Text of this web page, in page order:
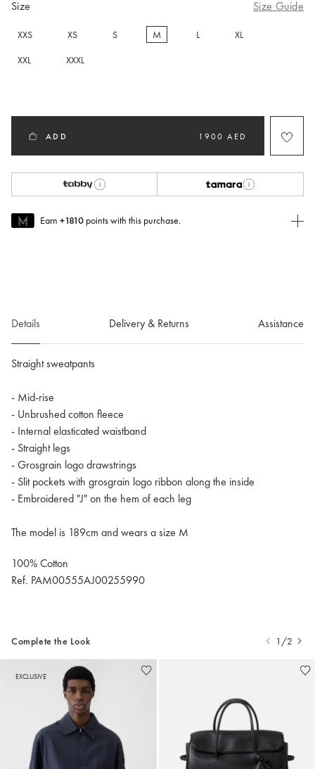
Size Size Guide
XXS XS S M L
XL
XXL
XXXL
ADD 1900 AED
Earn +1810 points with this purchase.
Details Delivery & Returns Assistance
Straight sweatpants
- Mid-rise
- Unbrushed cotton fleece
- Internal elasticated waistband
- Straight legs
- Grosgrain logo drawstrings
- Slit pockets with grosgrain logo ribbon along the inside
- Embroidered "J" on the hem of each leg
The model is 189cm and wears a size M
100% Cotton
Ref. PAM00555AJ00255990
Complete the Look
EXCLUSIVE
1/2